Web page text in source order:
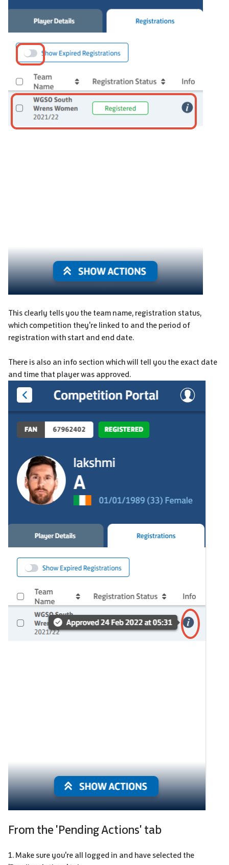
This clearly tells you the team name, registration status,
which competition they're linked to and the period of
registration with start and end date.
There is also an info section which will tell you the exact date
and time that player was approved.
From the 'Pending Actions' tab
1. Make sure you're all logged in and have selected the